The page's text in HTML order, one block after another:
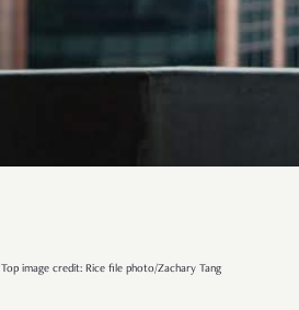
Top image credit: Rice file photo/Zachary Tang